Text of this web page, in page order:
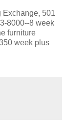
Exchange, 501
8000--8 week
furniture
week plus